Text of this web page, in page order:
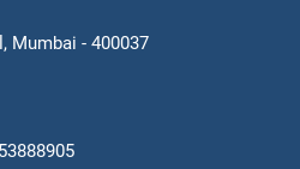
Mumbai - 400037